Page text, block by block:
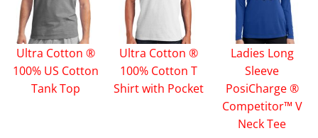
Ultra Cotton ®
100% US Cotton
Tank Top
Ultra Cotton ®
100% Cotton T
Shirt with Pocket
Ladies Long
Sleeve
PosiCharge ®
Competitor™ V
Neck Tee